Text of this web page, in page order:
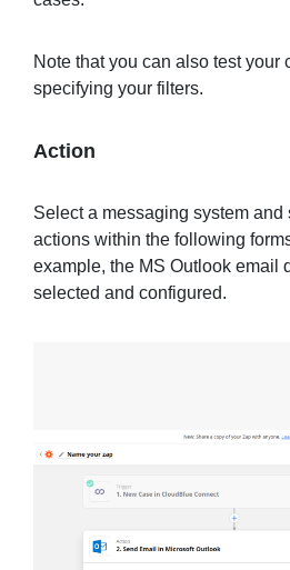
Note that you can also test your
specifying your filters.
Action
Select a messaging system and
actions within the following
example, the MS Outlook email
selected and configured.